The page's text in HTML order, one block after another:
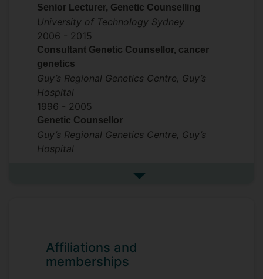
Genetic Counsellors (AGNC).
Senior Lecturer, Genetic Counselling
University of Technology Sydney
2006 - 2015
Consultant Genetic Counsellor, cancer
genetics
Guy’s Regional Genetics Centre, Guy’s
Hospital
1996 - 2005
Genetic Counsellor
Guy’s Regional Genetics Centre, Guy’s
Hospital
See more previous roles
Affiliations and
memberships